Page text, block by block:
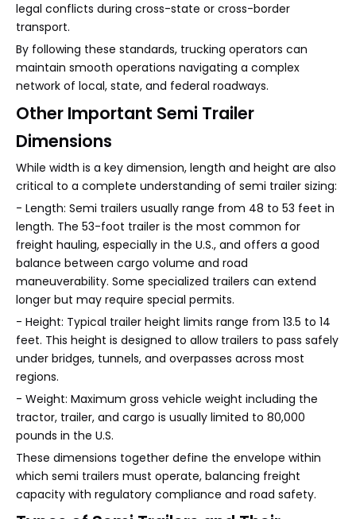
legal conflicts during cross-state or cross-border
transport.
By following these standards, trucking operators can
maintain smooth operations navigating a complex
network of local, state, and federal roadways.
Other Important Semi Trailer
Dimensions
While width is a key dimension, length and height are also
critical to a complete understanding of semi trailer sizing:
- Length: Semi trailers usually range from 48 to 53 feet in
length. The 53-foot trailer is the most common for
freight hauling, especially in the U.S., and offers a good
balance between cargo volume and road
maneuverability. Some specialized trailers can extend
longer but may require special permits.
- Height: Typical trailer height limits range from 13.5 to 14
feet. This height is designed to allow trailers to pass safely
under bridges, tunnels, and overpasses across most
regions.
- Weight: Maximum gross vehicle weight including the
tractor, trailer, and cargo is usually limited to 80,000
pounds in the U.S.
These dimensions together define the envelope within
which semi trailers must operate, balancing freight
capacity with regulatory compliance and road safety.